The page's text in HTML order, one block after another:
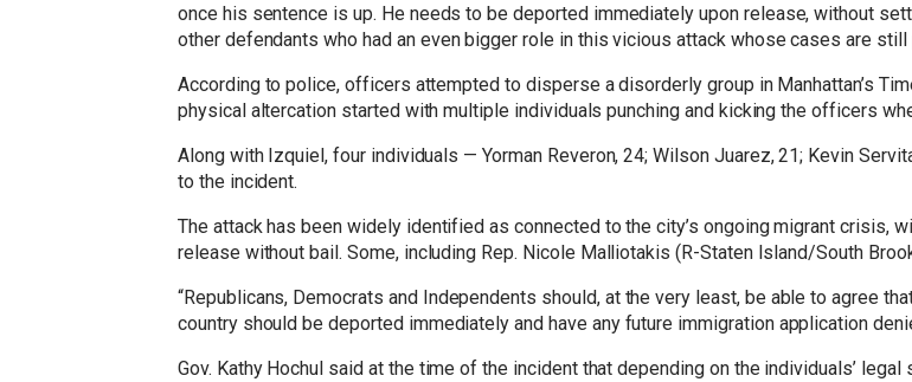
once his sentence is up. He needs to be deported immediately upon release, without
other defendants who had an even bigger role in this vicious attack whose cases are
According to police, officers attempted to disperse a disorderly group in Manhattan’s
physical altercation started with multiple individuals punching and kicking the officers
Along with Izquiel, four individuals — Yorman Reveron, 24; Wilson Juarez, 21; Kevin
to the incident.
The attack has been widely identified as connected to the city’s ongoing migrant crisis,
release without bail. Some, including Rep. Nicole Malliotakis (R-Staten Island/South
“Republicans, Democrats and Independents should, at the very least, be able to agree
country should be deported immediately and have any future immigration application
Gov. Kathy Hochul said at the time of the incident that depending on the individuals’